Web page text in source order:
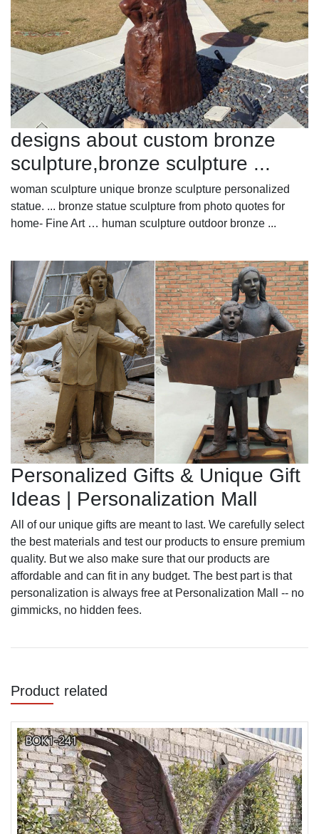
designs about custom bronze
sculpture,bronze sculpture ...
woman sculpture unique bronze sculpture personalized
statue. ... bronze statue sculpture from photo quotes for
home- Fine Art … human sculpture outdoor bronze ...
Personalized Gifts & Unique Gift
Ideas | Personalization Mall
All of our unique gifts are meant to last. We carefully select
the best materials and test our products to ensure premium
quality. But we also make sure that our products are
affordable and can fit in any budget. The best part is that
personalization is always free at Personalization Mall -- no
gimmicks, no hidden fees.
Product related